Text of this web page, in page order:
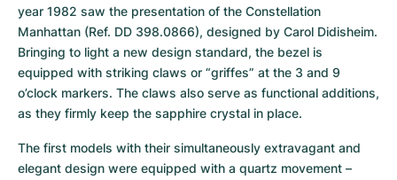
year 1982 saw the presentation of the Constellation
Manhattan (Ref. DD 398.0866), designed by Carol Didisheim.
Bringing to light a new design standard, the bezel is
equipped with striking claws or “griffes” at the 3 and 9
o’clock markers. The claws also serve as functional additions,
as they firmly keep the sapphire crystal in place.
The first models with their simultaneously extravagant and
elegant design were equipped with a quartz movement –